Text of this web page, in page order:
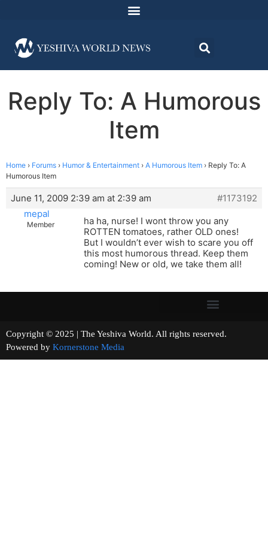
Reply To: A Humorous
Item
Home › Forums › Humor & Entertainment › A Humorous Item › Reply To: A
Humorous Item
June 11, 2009 2:39 am at 2:39 am
#1173192
mepal
Member
ha ha, nurse! I wont throw you any
ROTTEN tomatoes, rather OLD ones!
But I wouldn’t ever wish to scare you off
this most humorous thread. Keep them
coming! New or old, we take them all!
Copyright © 2025 | The Yeshiva World. All rights reserved.
Powered by Kornerstone Media